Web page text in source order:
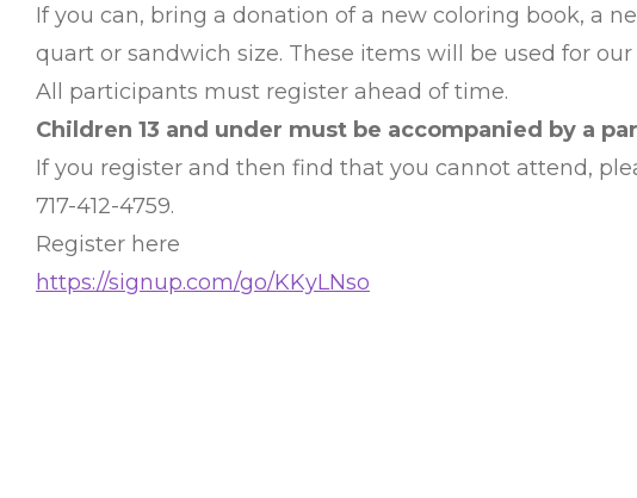
If you can, bring a donation of a new coloring book, a
quart or sandwich size. These items will be used for
All participants must register ahead of time.
Children 13 and under must be accompanied by a
If you register and then find that you cannot attend,
717-412-4759.
Register here
https://signup.com/go/KKyLNso